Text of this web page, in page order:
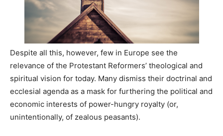
Despite all this, however, few in Europe see the
relevance of the Protestant Reformers’ theological and
spiritual vision for today. Many dismiss their doctrinal and
ecclesial agenda as a mask for furthering the political and
economic interests of power-hungry royalty (or,
unintentionally, of zealous peasants).